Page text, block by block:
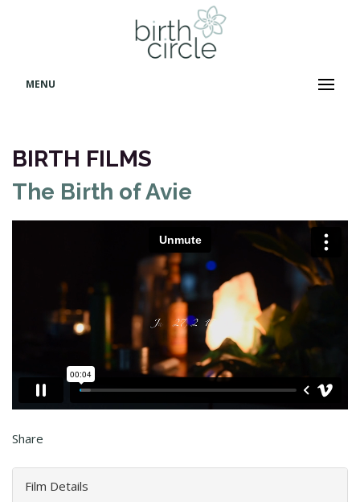
MENU
BIRTH FILMS
The Birth of Avie
Share
Film Details